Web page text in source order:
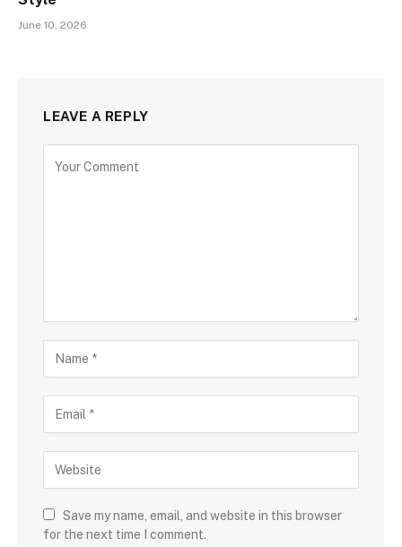
June 10, 2026
LEAVE A REPLY
Save my name, email, and website in this browser
for the next time I comment.